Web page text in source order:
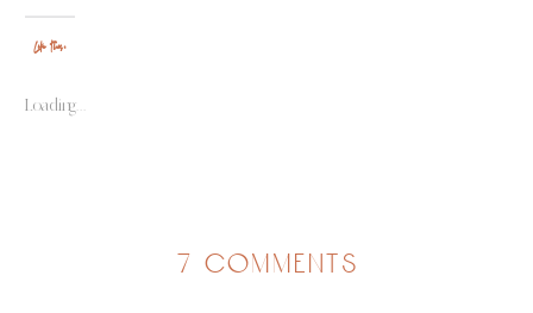
Like this:
Loading...
7 comments